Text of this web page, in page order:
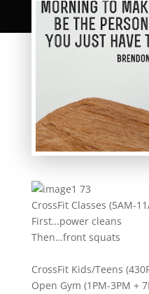
CrossFit Classes (5AM-
First…power cleans
Then…front squats
CrossFit Kids/Teens
Open Gym (1PM-3PM +